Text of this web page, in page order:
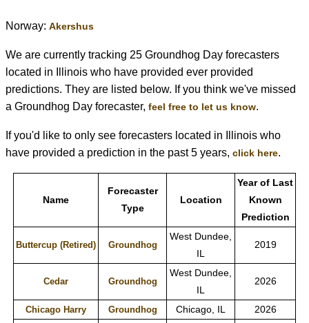
Norway: Akershus
We are currently tracking 25 Groundhog Day forecasters
located in Illinois who have provided ever provided
predictions. They are listed below. If you think we've missed
a Groundhog Day forecaster, feel free to let us know.
If you'd like to only see forecasters located in Illinois who
have provided a prediction in the past 5 years, click here.
Name
Forecaster
Type
Location
Year of Last
Known
Prediction
Buttercup (Retired) Groundhog
West Dundee,
IL
2019
Cedar Groundhog
West Dundee,
IL
2026
Chicago Harry Groundhog Chicago, IL 2026